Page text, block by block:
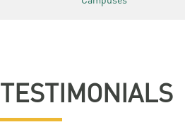
TESTIMONIALS